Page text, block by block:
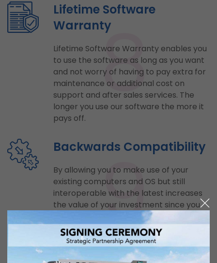
8
Lifetime Software
Warranty
Lifetime Software Warranty enables you
to use the software as long as you want
and not worry of having to pay extra for
maintenance or additional cost on
support and after sales services. The
longer you use our software the more it
pays off.
9
Backwards Compatibility
By allowing you to make use of your
existing computers and OS but still
interoperable with the latest increases
the value of your investment since you
don’t need to purchase additional units
and reconfigure everything just to run
the new system.